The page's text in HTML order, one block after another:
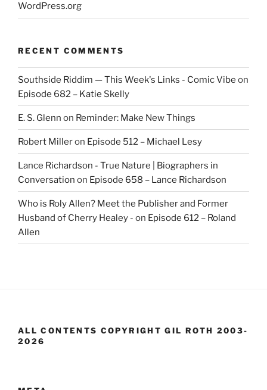
WordPress.org
RECENT COMMENTS
Southside Riddim — This Week's Links - Comic Vibe on
Episode 682 – Katie Skelly
E. S. Glenn on Reminder: Make New Things
Robert Milleron Episode 512 – Michael Lesy
Lance Richardson - True Nature | Biographers in
Conversation on Episode 658 – Lance Richardson
Who is Roly Allen? Meet the Publisher and Former
Husband of Cherry Healey - on Episode 612 – Roland
Allen
ALL CONTENTS COPYRIGHT GIL ROTH 2003-
2026